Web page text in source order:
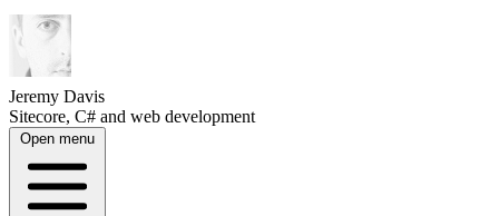
Jeremy Davis
Sitecore, C# and web development
Open menu